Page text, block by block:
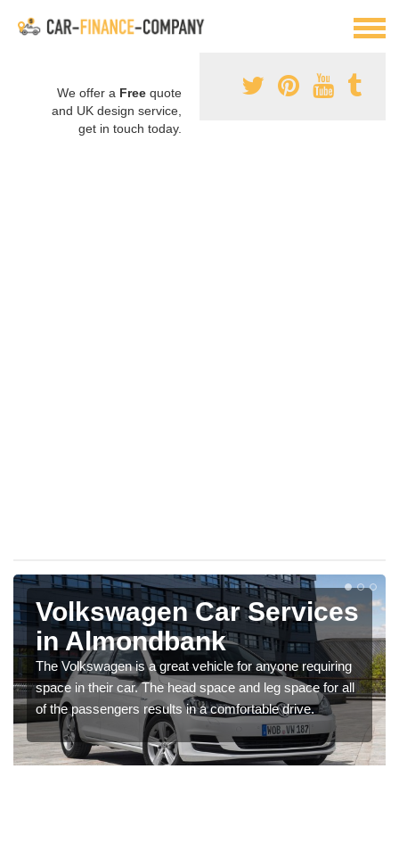
We offer a Free quote
and UK design service,
get in touch today.
Volkswagen Car Services
in Almondbank
The Volkswagen is a great vehicle for anyone requiring
space in their car. The head space and leg space for all
of the passengers results in a comfortable drive.